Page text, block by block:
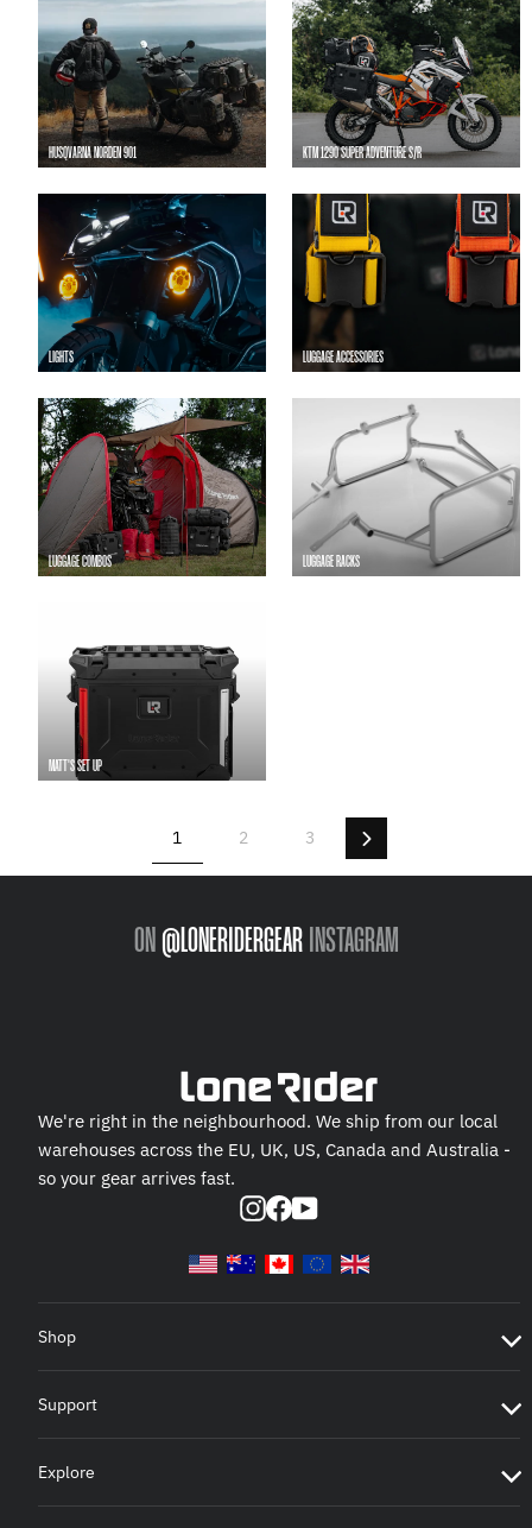
HUSQVARNA NORDEN 901 KTM 1290 SUPER ADVENTURE S/R
LIGHTS LUGGAGE ACCESSORIES
LUGGAGE COMBOS LUGGAGE RACKS
MATT'S SET UP
1 2 3
ON @LONERIDERGEAR INSTAGRAM
We're right in the neighbourhood. We ship from our local
warehouses across the EU, UK, US, Canada and Australia -
so your gear arrives fast.
Instagram
Facebook
YouTube
Shop
Support
Explore